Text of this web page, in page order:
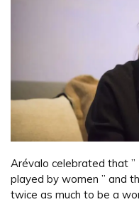
Arévalo celebrated that ”
played by women ” and
twice as much to be a